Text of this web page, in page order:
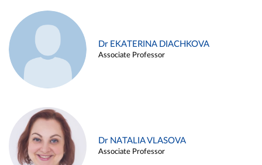
Dr EKATERINA DIACHKOVA
Associate Professor
Dr NATALIA VLASOVA
Associate Professor